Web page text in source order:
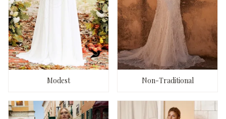
Modest Non-Traditional